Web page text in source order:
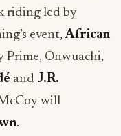
riding led by
event,African
Prime, Onwuachi,
and J.R.
will
.